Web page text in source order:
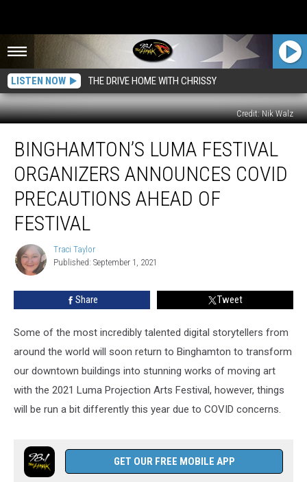
LISTEN NOW THE DRIVE HOME WITH CHRISSY
Credit: Nik Walz
Luma
Festival
Organizers
Announces
COVID
Precautions
Festival
BINGHAMTON’S LUMA FESTIVAL
ORGANIZERS ANNOUNCES COVID
PRECAUTIONS AHEAD OF
FESTIVAL
Traci
Taylor
Traci Taylor
Published: September 1, 2021
Share Tweet
Some of the most incredibly talented digital storytellers from
around the world will soon return to Binghamton to transform
our downtown buildings into stunning works of moving art
with the 2021 Luma Projection Arts Festival, however, things
will be run a bit differently this year due to COVID concerns.
GET OUR FREE MOBILE APP